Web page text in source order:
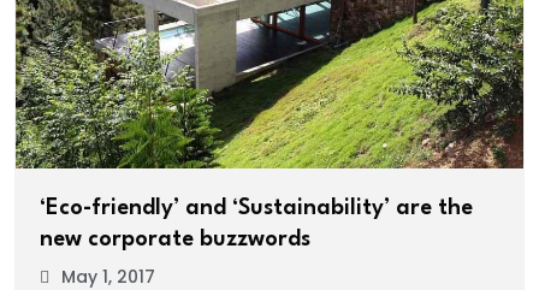
‘Eco-friendly’ and ‘Sustainability’ are the
new corporate buzzwords
May 1, 2017